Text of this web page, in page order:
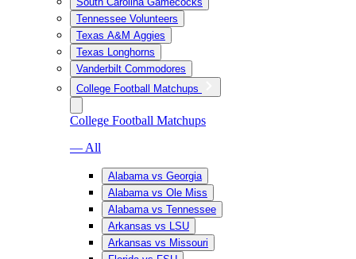
Tennessee Volunteers
Texas A&M Aggies
Texas Longhorns
Vanderbilt Commodores
College Football Matchups
College Football Matchups
— All
Alabama vs Georgia
Alabama vs Ole Miss
Alabama vs Tennessee
Arkansas vs LSU
Arkansas vs Missouri